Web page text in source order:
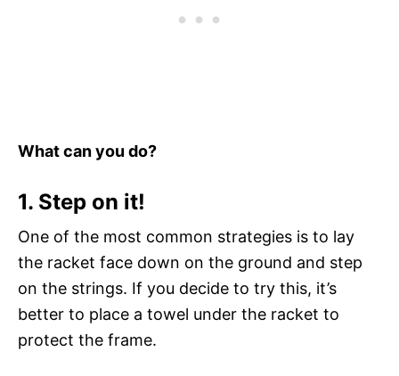
What can you do?
1. Step on it!
One of the most common strategies is to lay
the racket face down on the ground and step
on the strings. If you decide to try this, it’s
better to place a towel under the racket to
protect the frame.